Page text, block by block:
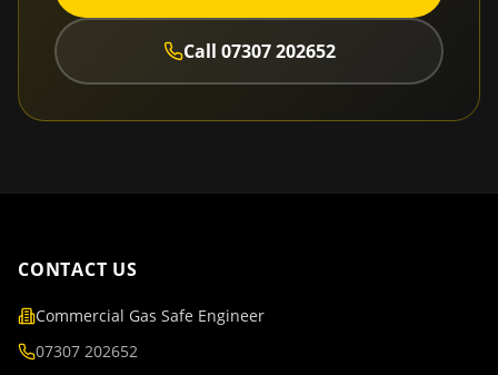
Call 07307 202652
CONTACT US
Commercial Gas Safe Engineer
07307 202652